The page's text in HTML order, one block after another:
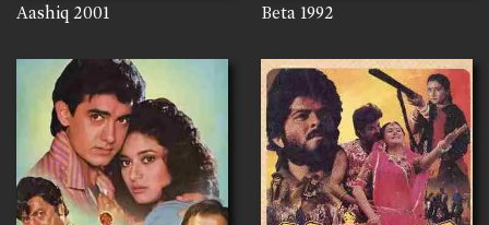
Aashiq 2001 Beta 1992